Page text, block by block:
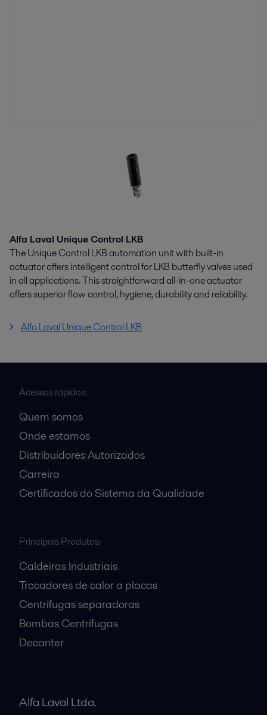
Alfa Laval Unique Control LKB
The Unique Control LKB automation unit with built-in
actuator offers intelligent control for LKB butterfly valves used
in all applications. This straightforward all-in-one actuator
offers superior flow control, hygiene, durability and reliability.
Alfa Laval Unique Control LKB
Acessos rápidos:
Quem somos
Onde estamos
Distribuidores Autorizados
Carreira
Certificados do Sistema da Qualidade
Principais Produtos:
Caldeiras Industriais
Trocadores de calor a placas
Centrífugas separadoras
Bombas Centrífugas
Decanter
Alfa Laval Ltda.